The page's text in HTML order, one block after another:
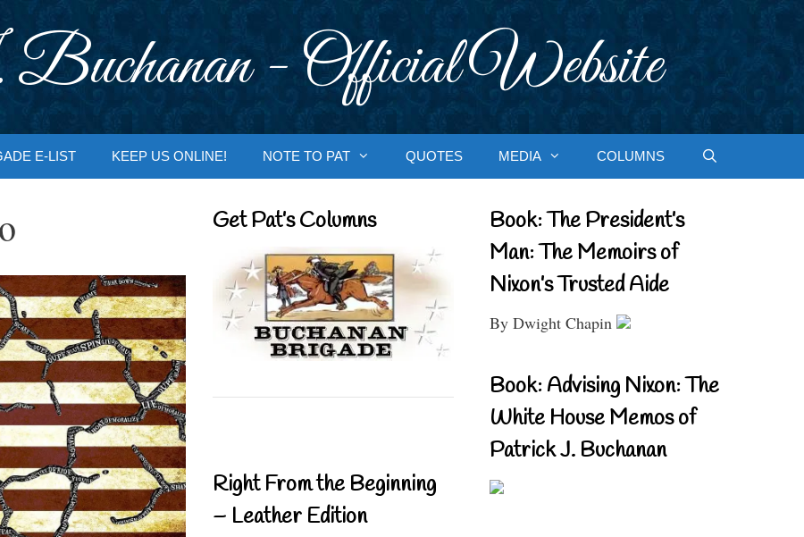
- Official Website
E-LIST KEEP US ONLINE! NOTE TO PAT QUOTES MEDIA COLUMNS
Get Pat’s Columns
Right From the Beginning
– Leather Edition
Book: The President’s
Man: The Memoirs of
Nixon’s Trusted Aide
By Dwight Chapin
Book: Advising Nixon: The
White House Memos of
Patrick J. Buchanan